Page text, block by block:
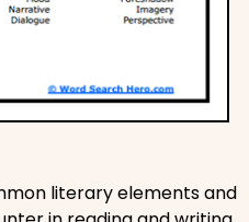
literary elements and